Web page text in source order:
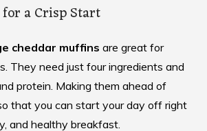
a Crisp Start
cheddar muffins are great for
They need just four ingredients and
protein. Making them ahead of
that you can start your day off right
and healthy breakfast.